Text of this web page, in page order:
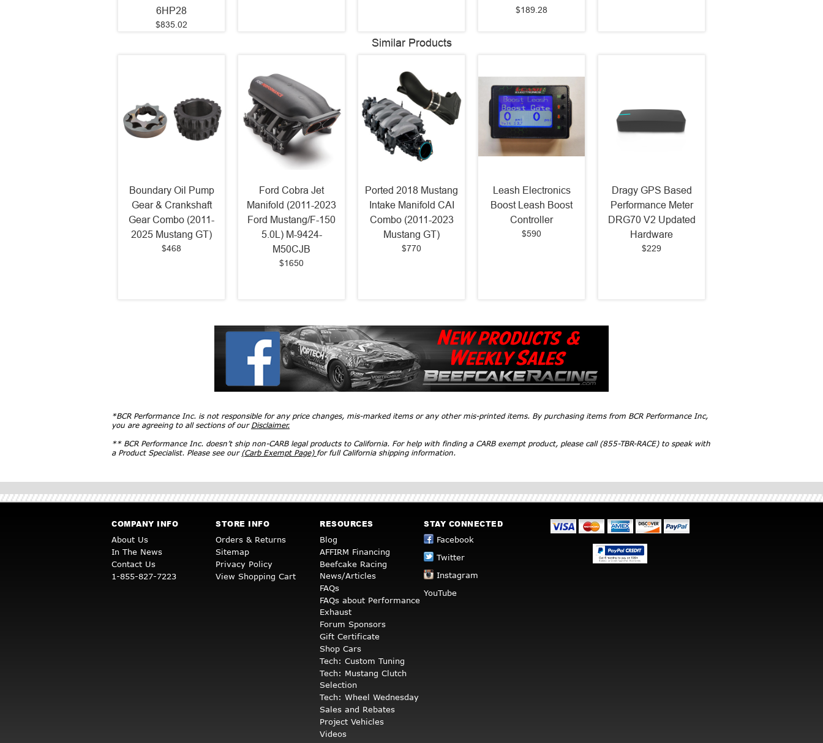
6HP28
$835.02
$189.28
Similar Products
Boundary Oil Pump
Gear & Crankshaft
Gear Combo (2011-
2025 Mustang GT)
$468
Ford Cobra Jet
Manifold (2011-2023
Ford Mustang/F-150
5.0L) M-9424-
M50CJB
$1650
Ported 2018 Mustang
Intake Manifold CAI
Combo (2011-2023
Mustang GT)
$770
Leash Electronics
Boost Leash Boost
Controller
$590
Dragy GPS Based
Performance Meter
DRG70 V2 Updated
Hardware
$229
*BCR Performance Inc. is not responsible for any price changes, mis-marked items or any other mis-printed items. By purchasing items from BCR Performance Inc,
you are agreeing to all sections of our Disclaimer.
** BCR Performance Inc. doesn’t ship non-CARB legal products to California. For help with finding a CARB exempt product, please call (855-TBR-RACE) to speak with
a Product Specialist. Please see our (Carb Exempt Page) for full California shipping information.
COMPANY INFO
About Us
In The News
Contact Us
1-855-827-7223
STORE INFO
Orders & Returns
Sitemap
Privacy Policy
View Shopping Cart
RESOURCES
Blog
AFFIRM Financing
Beefcake Racing
News/Articles
FAQs
FAQs about Performance
Exhaust
Forum Sponsors
Gift Certificate
Shop Cars
Tech: Custom Tuning
Tech: Mustang Clutch
Selection
Tech: Wheel Wednesday
Sales and Rebates
Project Vehicles
Videos
STAY CONNECTED
Facebook
Twitter
Instagram
YouTube